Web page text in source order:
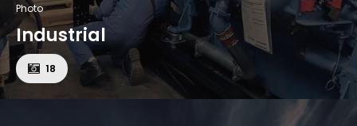
Photo
Industrial
18